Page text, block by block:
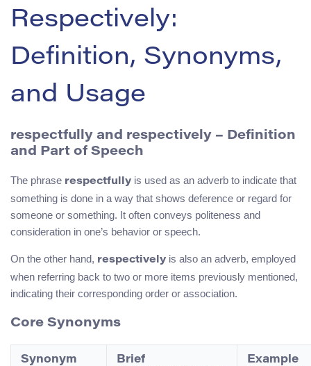
Respectively:
Definition, Synonyms,
and Usage
respectfully and respectively – Definition
and Part of Speech
The phrase respectfully is used as an adverb to indicate that
something is done in a way that shows deference or regard for
someone or something. It often conveys politeness and
consideration in one’s behavior or speech.
On the other hand, respectively is also an adverb, employed
when referring back to two or more items previously mentioned,
indicating their corresponding order or association.
Core Synonyms
Synonym
Brief
Example